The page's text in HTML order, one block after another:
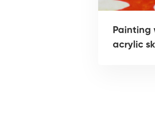
Painting
acrylic